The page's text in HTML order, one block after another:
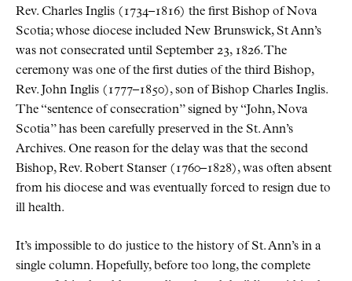
Rev. Charles Inglis (1734–1816) the first Bishop of Nova
Scotia; whose diocese included New Brunswick, St Ann’s
was not consecrated until September 23, 1826. The
ceremony was one of the first duties of the third Bishop,
Rev. John Inglis (1777–1850), son of Bishop Charles Inglis.
The
sentence of consecration signed by
John, Nova
Scotia has been carefully preserved in the St. Ann’s
Archives. One reason for the delay was that the second
Bishop, Rev. Robert Stanser (1760–1828), was often absent
from his diocese and was eventually forced to resign due to
ill health.
It’s impossible to do justice to the history of St. Ann’s in a
single column. Hopefully, before too long, the complete